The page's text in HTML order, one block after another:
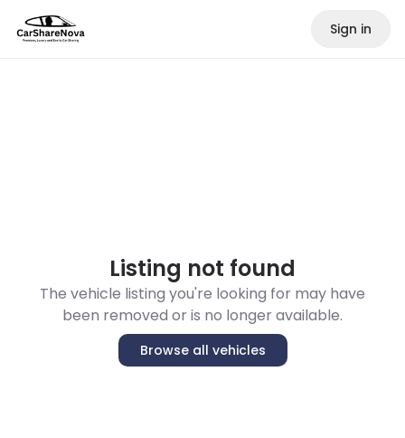
Sign in
Listing not found
The vehicle listing you're looking for may have
been removed or is no longer available.
Browse all vehicles